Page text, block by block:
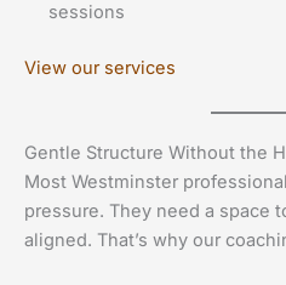
sessions
View our services
Gentle Structure Without the
Most Westminster
pressure. They need a space
aligned. That’s why our